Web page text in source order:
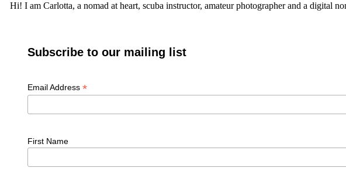
Hi! I am Carlotta, a nomad at heart, scuba instructor, amateur photographer and a digital
Subscribe to our mailing list
Email Address *
First Name